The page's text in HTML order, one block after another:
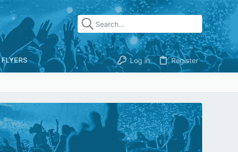
FLYERS Log in Register